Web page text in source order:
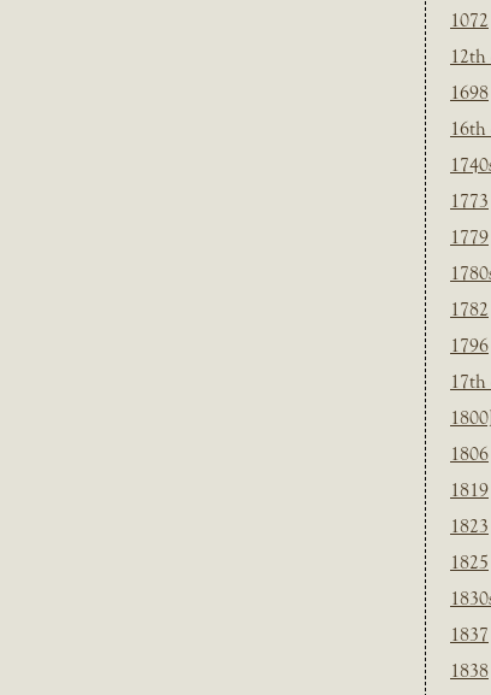
1072
12th
1698
16th
1773
1779
1782
1796
17th
1800]
1806
1819
1823
1825
1837
1838